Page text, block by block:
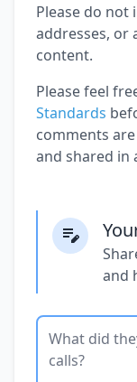
Please do not
addresses, or
content.
Please feel
Standards
comments
and shared in
and